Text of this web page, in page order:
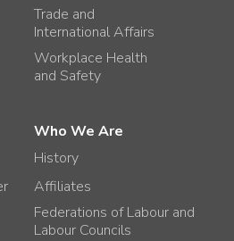
Trade and
International Affairs
Workplace Health
and Safety
Who We Are
History
Affiliates
Federations of Labour and
Labour Councils